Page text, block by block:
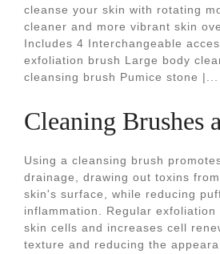
cleanse your skin with rotating
cleaner and more vibrant skin
Includes 4 Interchangeable
exfoliation brush Large body
cleansing brush Pumice stone |...
Cleaning Brushes
Using a cleansing brush
drainage, drawing out toxins
skin's surface, while reducing
inflammation. Regular exfoliation
skin cells and increases cell
texture and reducing the